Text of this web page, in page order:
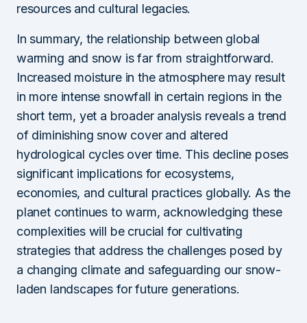
resources and cultural legacies.
In summary, the relationship between global
warming and snow is far from straightforward.
Increased moisture in the atmosphere may result
in more intense snowfall in certain regions in the
short term, yet a broader analysis reveals a trend
of diminishing snow cover and altered
hydrological cycles over time. This decline poses
significant implications for ecosystems,
economies, and cultural practices globally. As the
planet continues to warm, acknowledging these
complexities will be crucial for cultivating
strategies that address the challenges posed by
a changing climate and safeguarding our snow-
laden landscapes for future generations.